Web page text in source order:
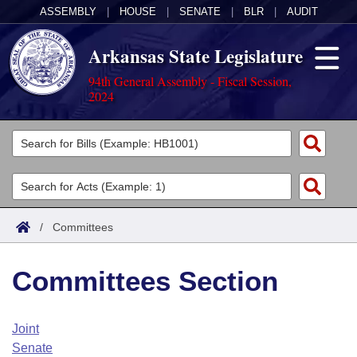
ASSEMBLY HOUSE SENATE BLR AUDIT
Arkansas State Legislature
94th General Assembly - Fiscal Session,
2024
Legislators
List All
Search
Committees
Joint
House
Task Force
Acts
Search by Range
Advanced Search
Code Sections Amended
Bills
Search by Range
Advanced Search
Calendars
Arkansas Law
/ Committees
Committees Section
Joint
Senate